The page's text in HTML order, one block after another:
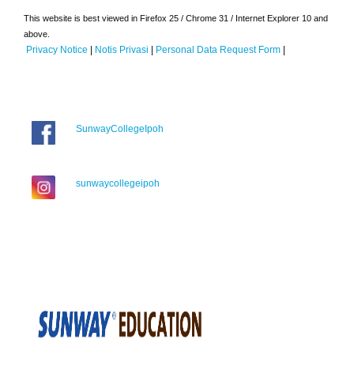
This website is best viewed in Firefox 25 / Chrome 31 / Internet Explorer 10 and
above.
Privacy Notice | Notis Privasi | Personal Data Request Form |
SunwayCollegeIpoh
sunwaycollegeipoh